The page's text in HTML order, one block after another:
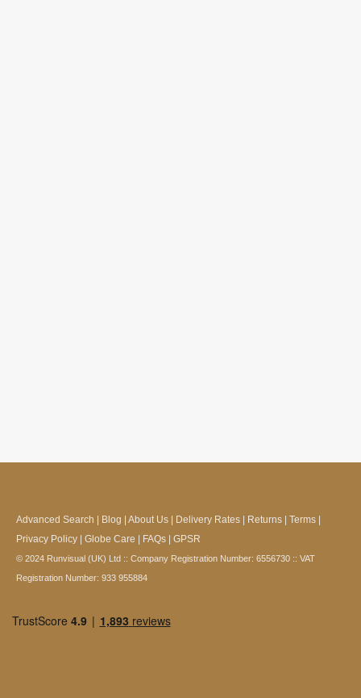
Advanced Search Blog About Us Delivery Rates Returns Terms
Privacy Policy
Globe Care FAQs GPSR
© 2024 Runvisual (UK) Ltd :: Company Registration Number: 6556730 :: VAT
Registration Number: 933 955884